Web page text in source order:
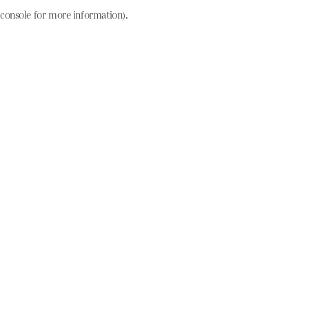
console for more information).